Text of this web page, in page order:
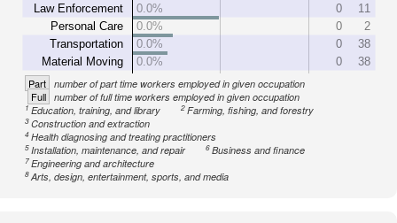
Law Enforcement
Personal Care
Transportation
Material Moving
0.0%
0
11
0.0%
0
2
0.0%
0
38
0.0%
0 38
Part number of part time workers employed in given occupation
Full number of full time workers employed in given occupation
1Education, training, and library 2Farming, fishing, and forestry
3Construction and extraction
4Health diagnosing and treating practitioners
5Installation, maintenance, and repair 6Business and finance
7Engineering and architecture
8Arts, design, entertainment, sports, and media